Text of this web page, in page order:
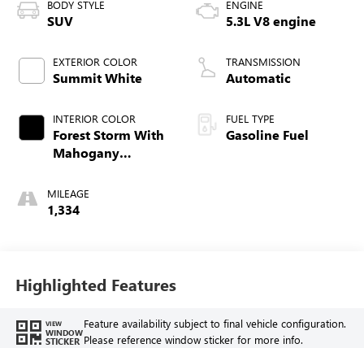
BODY STYLE
SUV
EXTERIOR COLOR
Summit White
INTERIOR COLOR
Forest Storm With
Mahogany
Perforated Leather
Seating Surfaces
MILEAGE
1,334
ENGINE
5.3L V8 engine
TRANSMISSION
Automatic
FUEL TYPE
Gasoline Fuel
Highlighted Features
VIEW
WINDOW
STICKER
Feature availability subject to final vehicle configuration.
Please reference window sticker for more info.